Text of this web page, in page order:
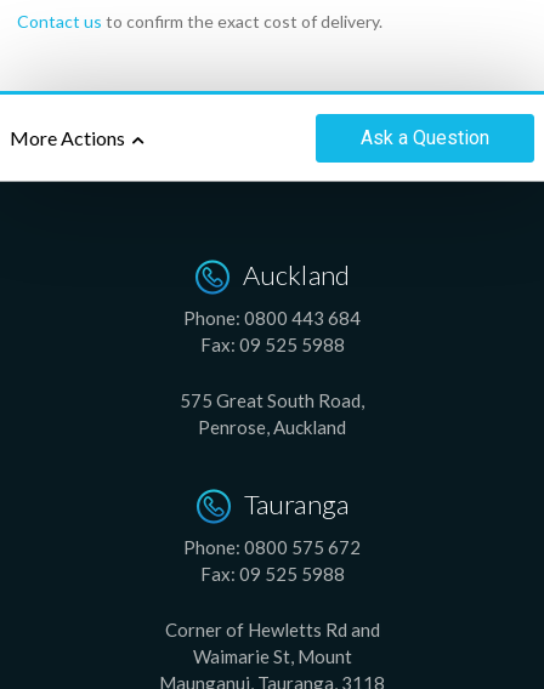
Contact us to confirm the exact cost of delivery.
More Actions Ask a Question
Auckland
Phone: 0800 443 684
Fax: 09 525 5988
575 Great South Road,
Penrose, Auckland
Tauranga
Phone: 0800 575 672
Fax: 09 525 5988
Corner of Hewletts Rd and
Waimarie St, Mount
Maunganui, Tauranga, 3118